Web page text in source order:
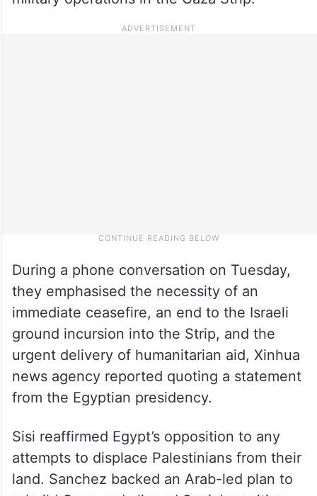
During a phone conversation on Tuesday,
they emphasised the necessity of an
immediate ceasefire, an end to the Israeli
ground incursion into the Strip, and the
urgent delivery of humanitarian aid, Xinhua
news agency reported quoting a statement
from the Egyptian presidency.
Sisi reaffirmed Egypt’s opposition to any
attempts to displace Palestinians from their
land. Sanchez backed an Arab-led plan to